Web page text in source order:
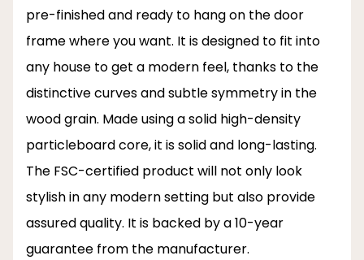
pre-finished and ready to hang on the door
frame where you want. It is designed to fit into
any house to get a modern feel, thanks to the
distinctive curves and subtle symmetry in the
wood grain. Made using a solid high-density
particleboard core, it is solid and long-lasting.
The FSC-certified product will not only look
stylish in any modern setting but also provide
assured quality. It is backed by a 10-year
guarantee from the manufacturer.